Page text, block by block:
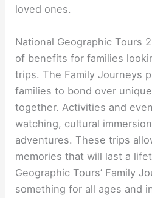
loved ones.
National Geographic Tours
of benefits for families
trips. The Family Journeys
families to bond over
together. Activities and
watching, cultural
adventures. These trips
memories that will last a
Geographic Tours’ Family
something for all ages and